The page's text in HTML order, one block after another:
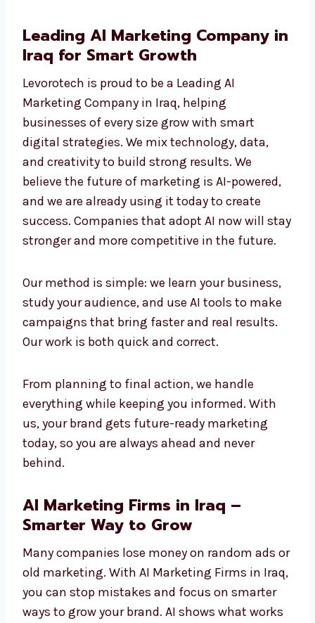
competition with strategies that really work
and add true value to your business.
Leading AI Marketing Company
in Iraq for Smart Growth
Levorotech is proud to be a Leading AI
Marketing Company in Iraq, helping
businesses of every size grow with smart
digital strategies. We mix technology, data,
and creativity to build strong results. We
believe the future of marketing is AI-powered,
success. Companies that adopt AI now will
stay stronger and more competitive in the
future.
study your audience, and use AI tools to make
campaigns that bring faster and real results.
Our work is both quick and correct.
From planning to final action, we handle
us, your brand gets future-ready marketing
today, so you are always ahead and never
behind.
AI Marketing Firms in Iraq –
Smarter Way to Grow